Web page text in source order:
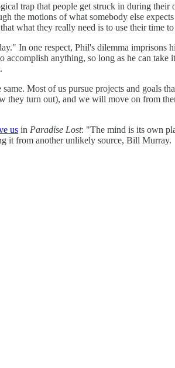
trap that people get struck in during
the motions of what somebody else
what they really need is to use their time
In one respect, Phil's dilemma
anything, so long as he can
Most of us pursue projects and goals
turn out), and we will move on from
us in Paradise Lost: "The mind is its own
it from another unlikely source, Bill Murray.